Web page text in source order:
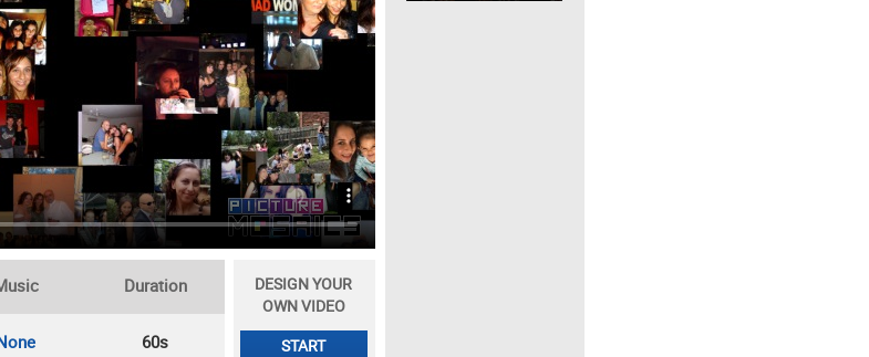
Duration
60s
DESIGN YOUR
OWN VIDEO
START